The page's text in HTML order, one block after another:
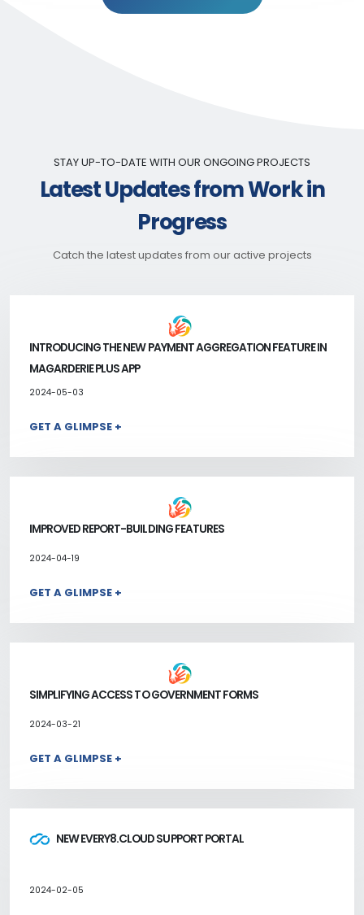
STAY UP-TO-DATE WITH OUR ONGOING PROJECTS
Latest Updates from Work in
Progress
Catch the latest updates from our active projects
INTRODUCING THE NEW PAYMENT AGGREGATION FEATURE IN
MAGARDERIE PLUS APP
2024-05-03
GET A GLIMPSE +
IMPROVED REPORT-BUILDING FEATURES
2024-04-19
GET A GLIMPSE +
SIMPLIFYING ACCESS TO GOVERNMENT FORMS
2024-03-21
GET A GLIMPSE +
NEW EVERY8.CLOUD SUPPORT PORTAL
2024-02-05